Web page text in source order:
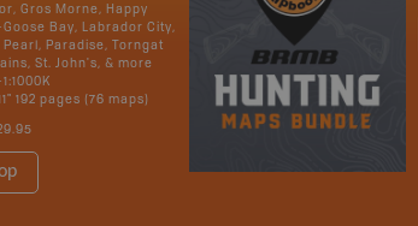
Gros Morne, Happy
Goose Bay, Labrador City,
Pearl, Paradise, Torngat
St. John's, & more
192 pages (76 maps)